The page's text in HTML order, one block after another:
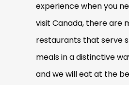
experience when you
visit Canada, there are
restaurants that serve
meals in a distinctive
and we will eat at the